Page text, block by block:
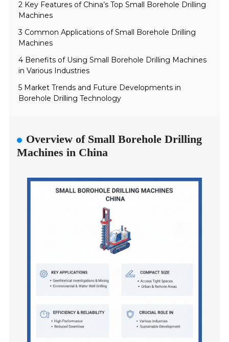
2 Key Features of China’s Top Small Borehole Drilling
Machines
3 Common Applications of Small Borehole Drilling
Machines
4 Benefits of Using Small Borehole Drilling Machines
in Various Industries
5 Market Trends and Future Developments in
Borehole Drilling Technology
Overview of Small Borehole Drilling
Machines in China